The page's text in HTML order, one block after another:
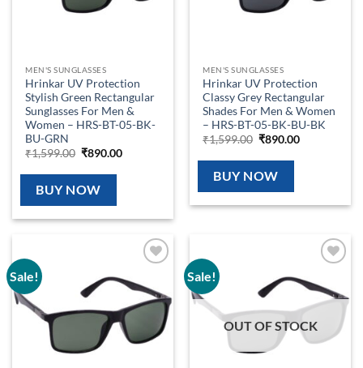
MEN'S SUNGLASSES
Hrinkar UV Protection
Stylish Green Rectangular
Sunglasses For Men &
Women – HRS-BT-05-BK-
BU-GRN
₹1,599.00 Original
was:
₹1,599.00.
₹890.00Current
BUY NOW
MEN'S SUNGLASSES
Hrinkar UV Protection
Classy Grey Rectangular
Shades For Men & Women
– HRS-BT-05-BK-BU-BK
₹1,599.00 Original
was:
₹1,599.00.
₹890.00Current
BUY NOW
Sale!
wishlist
Sale!
wishlist
OUT OF STOCK